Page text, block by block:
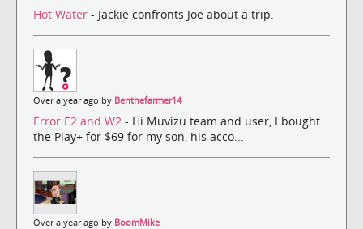
Hot Water - Jackie confronts Joe about a trip.
Over a year ago by Benthefarmer14
Error E2 and W2 - Hi Muvizu team and user, I bought
the Play+ for $69 for my son, his acco...
Over a year ago by BoomMike